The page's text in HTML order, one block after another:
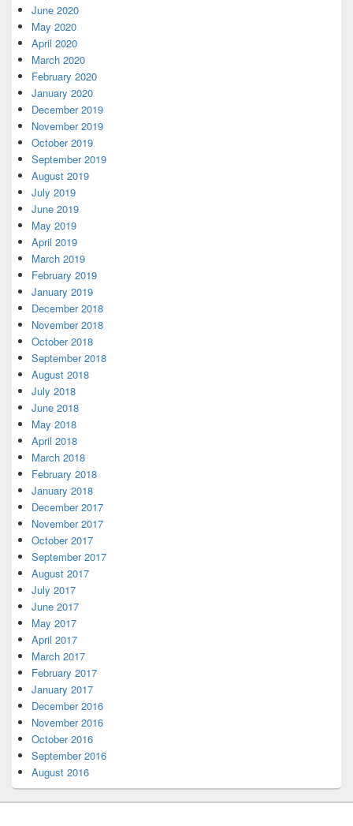
June 2020
May 2020
April 2020
March 2020
February 2020
January 2020
December 2019
November 2019
October 2019
September 2019
August 2019
July 2019
June 2019
May 2019
April 2019
March 2019
February 2019
January 2019
December 2018
November 2018
October 2018
September 2018
August 2018
July 2018
June 2018
May 2018
April 2018
March 2018
February 2018
January 2018
December 2017
November 2017
October 2017
September 2017
August 2017
July 2017
June 2017
May 2017
April 2017
March 2017
February 2017
January 2017
December 2016
November 2016
October 2016
September 2016
August 2016